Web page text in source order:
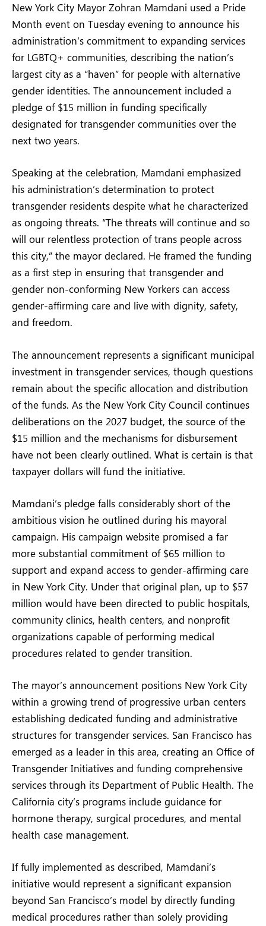
New York City Mayor Zohran Mamdani used a Pride
Month event on Tuesday evening to announce his
administration’s commitment to expanding services
for LGBTQ+ communities, describing the nation’s
largest city as a “haven” for people with alternative
gender identities. The announcement included a
pledge of $15 million in funding specifically
designated for transgender communities over the
next two years.
Speaking at the celebration, Mamdani emphasized
his administration’s determination to protect
transgender residents despite what he characterized
as ongoing threats. “The threats will continue and so
will our relentless protection of trans people across
this city,” the mayor declared. He framed the funding
as a first step in ensuring that transgender and
gender non-conforming New Yorkers can access
gender-affirming care and live with dignity, safety,
and freedom.
The announcement represents a significant municipal
investment in transgender services, though questions
remain about the specific allocation and distribution
of the funds. As the New York City Council continues
deliberations on the 2027 budget, the source of the
$15 million and the mechanisms for disbursement
have not been clearly outlined. What is certain is that
taxpayer dollars will fund the initiative.
Mamdani’s pledge falls considerably short of the
ambitious vision he outlined during his mayoral
campaign. His campaign website promised a far
more substantial commitment of $65 million to
support and expand access to gender-affirming care
in New York City. Under that original plan, up to $57
million would have been directed to public hospitals,
community clinics, health centers, and nonprofit
organizations capable of performing medical
procedures related to gender transition.
The mayor’s announcement positions New York City
within a growing trend of progressive urban centers
establishing dedicated funding and administrative
structures for transgender services. San Francisco has
emerged as a leader in this area, creating an Office of
Transgender Initiatives and funding comprehensive
services through its Department of Public Health. The
California city’s programs include guidance for
hormone therapy, surgical procedures, and mental
health case management.
If fully implemented as described, Mamdani’s
initiative would represent a significant expansion
beyond San Francisco’s model by directly funding
medical procedures rather than solely providing